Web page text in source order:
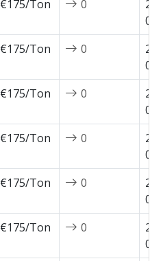
€175/Ton 0
€175/Ton 0
€175/Ton 0
€175/Ton 0
€175/Ton 0
€175/Ton 0